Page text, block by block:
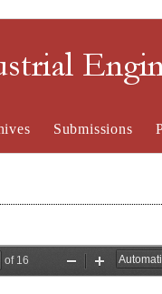
Submissions